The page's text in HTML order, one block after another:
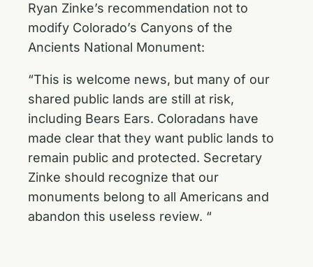
Ryan Zinke’s recommendation not to
modify Colorado’s Canyons of the
Ancients National Monument:
“This is welcome news, but many of our
shared public lands are still at risk,
including Bears Ears. Coloradans have
made clear that they want public lands to
remain public and protected. Secretary
Zinke should recognize that our
monuments belong to all Americans and
abandon this useless review. “